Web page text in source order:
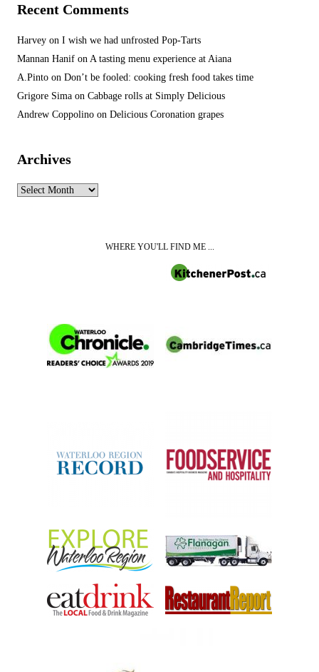
Recent Comments
Harvey on I wish we had unfrosted Pop-Tarts
Mannan Hanif on A tasting menu experience at Aiana
A.Pinto on Don’t be fooled: cooking fresh food takes time
Grigore Sima on Cabbage rolls at Simply Delicious
Andrew Coppolino on Delicious Coronation grapes
Archives
Archives
WHERE YOU'LL FIND ME ...